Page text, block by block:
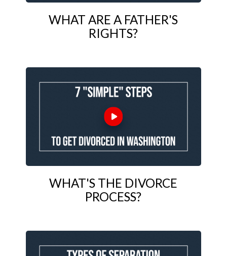
WHAT ARE A FATHER'S
RIGHTS?
WHAT'S THE DIVORCE
PROCESS?